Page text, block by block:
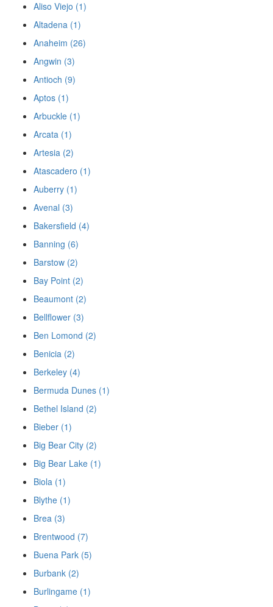
Aliso Viejo (1)
Altadena (1)
Anaheim (26)
Angwin (3)
Antioch (9)
Aptos (1)
Arbuckle (1)
Arcata (1)
Artesia (2)
Atascadero (1)
Auberry (1)
Avenal (3)
Bakersfield (4)
Banning (6)
Barstow (2)
Bay Point (2)
Beaumont (2)
Bellflower (3)
Ben Lomond (2)
Benicia (2)
Berkeley (4)
Bermuda Dunes (1)
Bethel Island (2)
Bieber (1)
Big Bear City (2)
Big Bear Lake (1)
Biola (1)
Blythe (1)
Brea (3)
Brentwood (7)
Buena Park (5)
Burbank (2)
Burlingame (1)